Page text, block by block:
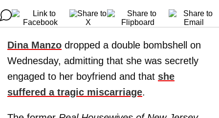
Dina Manzo dropped a double bombshell on
Wednesday, admitting that she was secretly
engaged to her boyfriend and that she
suffered a tragic miscarriage.